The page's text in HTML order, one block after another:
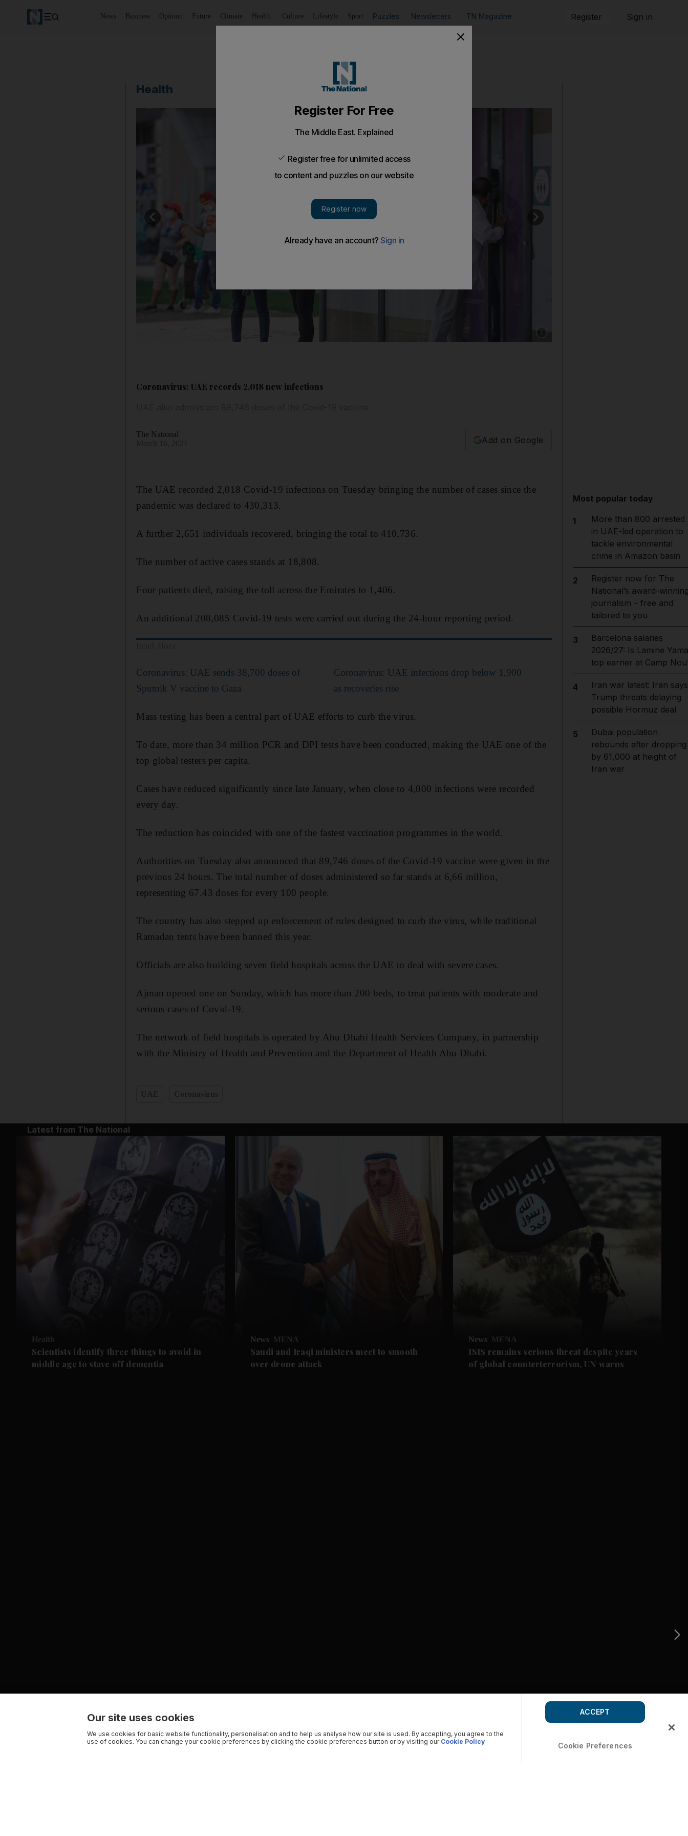
News Business Opinion Future Climate Health Culture Lifestyle Sport Puzzles Newsletters TN Magazine Register Sign in
Health
Show caption: Commuters wait for their bus
Coronavirus: UAE records 2,018 new infections
The National
Add on Google
The UAE recorded 2,018 Covid-19 infections on Tuesday bringing the number of cases since the
pandemic was declared to 430,313.
A further 2,651 individuals recovered, bringing the total to 410,736.
The number of active cases stands at 18,808.
Four patients died, raising the toll across the Emirates to 1,406.
An additional 208,085 Covid-19 tests were carried out during the 24-hour reporting period.
Coronavirus: UAE sends 38,700 doses of
Sputnik V vaccine to Gaza
Coronavirus: UAE infections drop below 1,900
as recoveries rise
Mass testing has been a central part of UAE efforts to curb the virus.
To date, more than 34 million PCR and DPI tests have been conducted, making the UAE one of the
top global testers per capita.
Cases have reduced significantly since late January, when close to 4,000 infections were recorded
every day.
The reduction has coincided with one of the fastest vaccination programmes in the world.
Authorities on Tuesday also announced that 89,746 doses of the Covid-19 vaccine were given in the
previous 24 hours. The total number of doses administered so far stands at 6,66 million,
representing 67.43 doses for every 100 people.
The country has also stepped up enforcement of rules designed to curb the virus, while traditional
Ramadan tents have been banned this year.
Officials are also building seven field hospitals across the UAE to deal with severe cases.
Ajman opened one on Sunday, which has more than 200 beds, to treat patients with moderate and
serious cases of Covid-19.
The network of field hospitals is operated by Abu Dhabi Health Services Company, in partnership
with the Ministry of Health and Prevention and the Department of Health Abu Dhabi.
Most popular today
1
More than 800 arrested
in UAE-led operation to
tackle environmental
crime in Amazon basin
2
Register now for The
National’s award-
journalism – free and
tailored to you
3
Barcelona salaries
2026/27: Is Lamine
top earner at Camp
4
Iran war latest: Iran says
Trump threats delaying
possible Hormuz deal
5
Dubai population
rebounds after dropping
by 61,000 at height of
Iran war
Latest from The National
Health
Scientists identify three things to avoid in
middle age to stave off dementia
News MENA
Saudi and Iraqi ministers meet to smooth
over drone attack
News MENA
ISIS remains serious threat despite years
of global counterterrorism, UN warns
Our site uses cookies
We use cookies for basic website functionality, personalisation and to help us analyse how our site is used. By accepting, you agree to the
use of cookies. You can change your cookie preferences by clicking the cookie preferences button or by visiting our Cookie Policy Cookie Preferences
ACCEPT